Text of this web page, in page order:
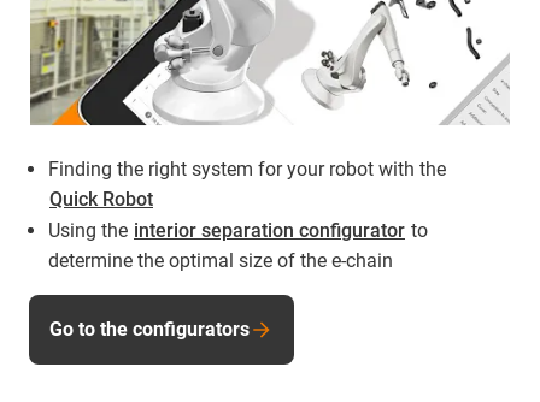
Finding the right system for your robot with the
Quick Robot
Using the interior separation configurator to
determine the optimal size of the e-chain
Go to the configurators